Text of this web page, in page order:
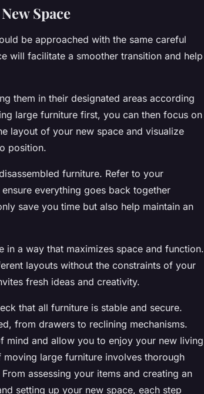
Space
be approached with the same careful
will facilitate a smoother transition and help
them in their designated areas according
large furniture first, you can then focus on
layout of your new space and visualize
position.
furniture. Refer to your
everything goes back together
save you time but also help maintain an
in a way that maximizes space and function.
layouts without the constraints of your
fresh ideas and creativity.
that all furniture is stable and secure.
from drawers to reclining mechanisms.
mind and allow you to enjoy your new living
large furniture involves thorough
assessing your items and creating an
setting up your new space, each step